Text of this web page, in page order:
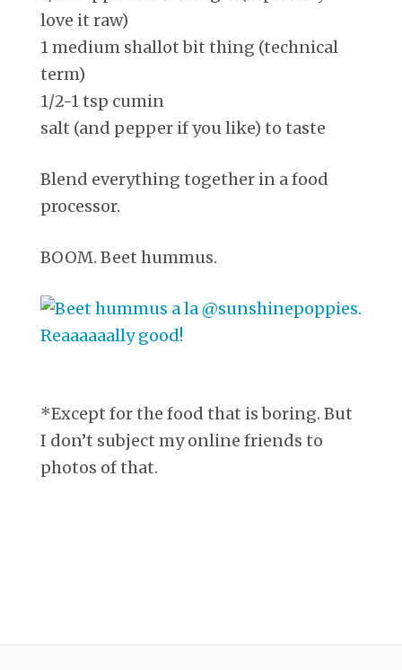
love it raw)
1 medium shallot bit thing (technical
term)
1/2-1 tsp cumin
salt (and pepper if you like) to taste
Blend everything together in a food
processor.
BOOM. Beet hummus.
*Except for the food that is boring. But
I don’t subject my online friends to
photos of that.